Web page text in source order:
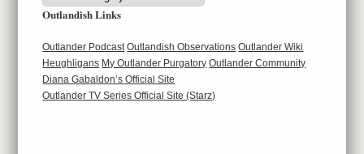
Outlandish Links
Outlander Podcast Outlandish Observations Outlander Wiki
Heughligans My Outlander Purgatory Outlander Community
Diana Gabaldon’s Official Site
Outlander TV Series Official Site (Starz)